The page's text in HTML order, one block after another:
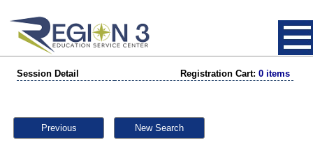
Session Detail Registration Cart: 0 items
Previous New Search